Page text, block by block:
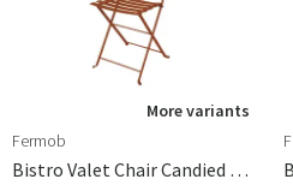
More variants
Fermob
Bistro Valet Chair Candied Orange